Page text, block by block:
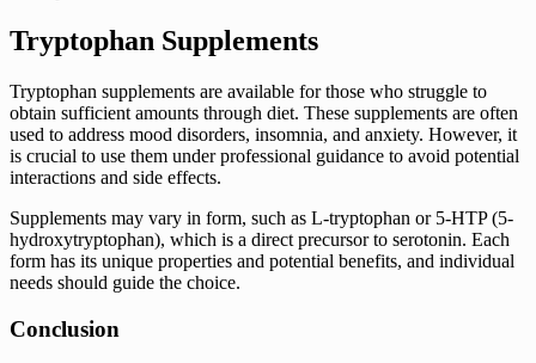
Tryptophan Supplements
Tryptophan supplements are available for those who struggle to
obtain sufficient amounts through diet. These supplements are often
used to address mood disorders, insomnia, and anxiety. However, it
is crucial to use them under professional guidance to avoid potential
interactions and side effects.
Supplements may vary in form, such as L-tryptophan or 5-HTP (5-
hydroxytryptophan), which is a direct precursor to serotonin. Each
form has its unique properties and potential benefits, and individual
needs should guide the choice.
Conclusion